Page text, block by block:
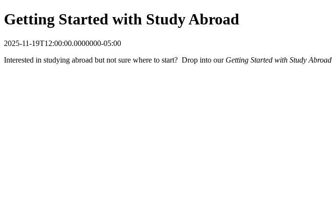
Getting Started with Study Abroad
2025-11-19T12:00:00.0000000-05:00
Interested in studying abroad but not sure where to start? Drop into our Getting Started with Study Abroad